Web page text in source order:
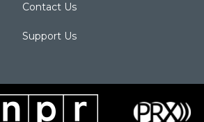
Contact Us
Support Us